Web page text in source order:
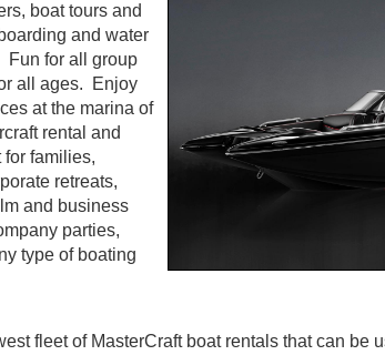
boat tours and
and water
Fun for all group
all ages. Enjoy
at the marina of
rental and
for families,
retreats,
and business
parties,
type of boating
fleet of MasterCraft boat rentals that can be